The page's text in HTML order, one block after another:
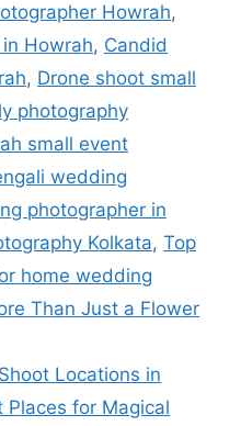
Howrah,
Howrah, Candid
, Drone shoot small
photography
small event
wedding
photographer in
Kolkata, Top
home wedding
Than Just a Flower
Locations in
Places for Magical